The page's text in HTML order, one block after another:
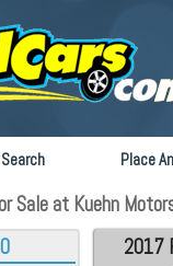
Search Place
Sale at Kuehn
2017